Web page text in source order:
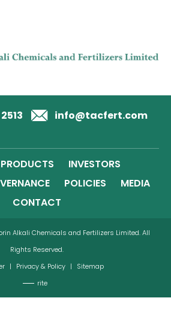
info@tacfert.com
PRODUCTS
INVESTORS
POLICIES
MEDIA
CONTACT
Alkali Chemicals and Fertilizers Limited. All
Rights Reserved.
| Privacy & Policy |
Sitemap
rite